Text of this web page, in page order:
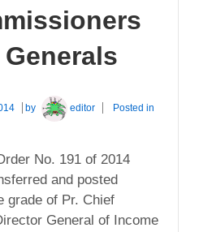
by editor Posted in
No. 191 of 2014
and posted
grade of Pr. Chief
General of Income